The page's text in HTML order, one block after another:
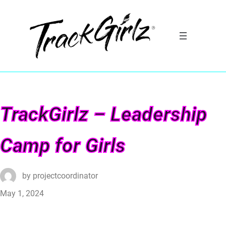
TrackGirlz – Leadership
Camp for Girls
by projectcoordinator
May 1, 2024